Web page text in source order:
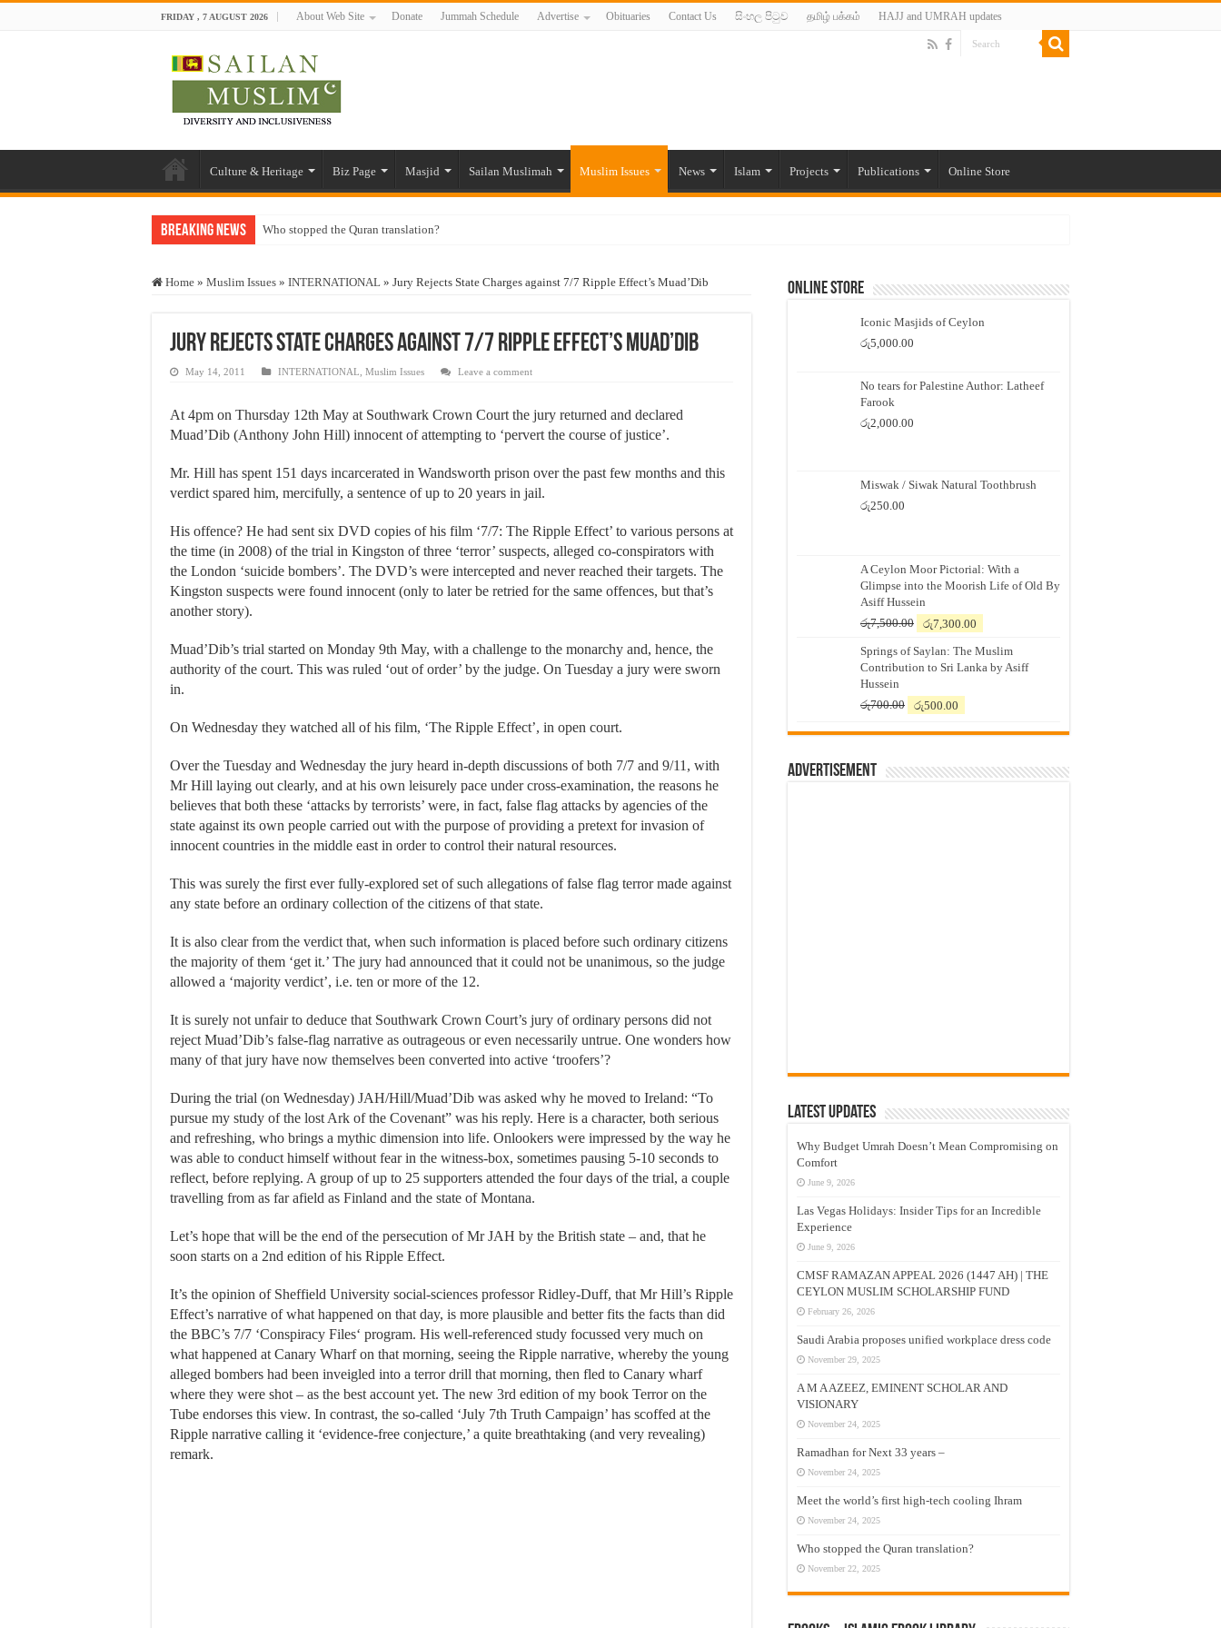
FRIDAY , 7 AUGUST 2026 About Web Site Donate Jummah Schedule Advertise Obituaries Contact Us සිංහල පිටුව தமிழ் பக்கம் HAJJ and UMRAH updates
Culture & Heritage Biz Page Masjid Sailan Muslimah Muslim Issues News Islam Projects Publications Online Store
Breaking News Who stopped the Quran translation?
“Oddamavadi” – Reveals Sri Lankan Muslims’ plight amid pandemic
Exploitation Of Desperate Hajj Pilgrims By Some Deceitful Hajj Agents By MYM Siddeek –
Home » Muslim Issues » INTERNATIONAL » Jury Rejects State Charges against 7/7 Ripple Effect’s Muad’Dib
Jury Rejects State Charges against 7/7 Ripple Effect’s Muad’Dib
May 14, 2011 INTERNATIONAL Muslim Issues Leave a comment
At 4pm on Thursday 12th May at Southwark Crown Court the jury returned and declared
Muad’Dib (Anthony John Hill) innocent of attempting to ‘pervert the course of justice’.
Mr. Hill has spent 151 days incarcerated in Wandsworth prison over the past few months and this
verdict spared him, mercifully, a sentence of up to 20 years in jail.
His offence? He had sent six DVD copies of his film ‘7/7: The Ripple Effect’ to various persons at
the time (in 2008) of the trial in Kingston of three ‘terror’ suspects, alleged co-conspirators with
the London ‘suicide bombers’. The DVD’s were intercepted and never reached their targets. The
Kingston suspects were found innocent (only to later be retried for the same offences, but that’s
another story).
Muad’Dib’s trial started on Monday 9th May, with a challenge to the monarchy and, hence, the
authority of the court. This was ruled ‘out of order’ by the judge. On Tuesday a jury were sworn
in.
On Wednesday they watched all of his film, ‘The Ripple Effect’, in open court.
Over the Tuesday and Wednesday the jury heard in-depth discussions of both 7/7 and 9/11, with
Mr Hill laying out clearly, and at his own leisurely pace under cross-examination, the reasons he
believes that both these ‘attacks by terrorists’ were, in fact, false flag attacks by agencies of the
state against its own people carried out with the purpose of providing a pretext for invasion of
innocent countries in the middle east in order to control their natural resources.
This was surely the first ever fully-explored set of such allegations of false flag terror made against
any state before an ordinary collection of the citizens of that state.
It is also clear from the verdict that, when such information is placed before such ordinary citizens
the majority of them ‘get it.’ The jury had announced that it could not be unanimous, so the judge
allowed a ‘majority verdict’, i.e. ten or more of the 12.
It is surely not unfair to deduce that Southwark Crown Court’s jury of ordinary persons did not
reject Muad’Dib’s false-flag narrative as outrageous or even necessarily untrue. One wonders how
many of that jury have now themselves been converted into active ‘troofers’?
During the trial (on Wednesday) JAH/Hill/Muad’Dib was asked why he moved to Ireland: “To
pursue my study of the lost Ark of the Covenant” was his reply. Here is a character, both serious
and refreshing, who brings a mythic dimension into life. Onlookers were impressed by the way he
was able to conduct himself without fear in the witness-box, sometimes pausing 5-10 seconds to
reflect, before replying. A group of up to 25 supporters attended the four days of the trial, a couple
travelling from as far afield as Finland and the state of Montana.
Let’s hope that will be the end of the persecution of Mr JAH by the British state – and, that he
soon starts on a 2nd edition of his Ripple Effect.
It’s the opinion of Sheffield University social-sciences professor Ridley-Duff, that Mr Hill’s Ripple
Effect’s narrative of what happened on that day, is more plausible and better fits the facts than did
the BBC’s 7/7 ‘Conspiracy Files‘ program. His well-referenced study focussed very much on
what happened at Canary Wharf on that morning, seeing the Ripple narrative, whereby the young
alleged bombers had been inveigled into a terror drill that morning, then fled to Canary wharf
where they were shot – as the best account yet. The new 3rd edition of my book Terror on the
Tube endorses this view. In contrast, the so-called ‘July 7th Truth Campaign’ has scoffed at the
Ripple narrative calling it ‘evidence-free conjecture,’ a quite breathtaking (and very revealing)
remark.
Online Store
Iconic Masjids of Ceylon
රු5,000.00
No tears for Palestine Author: Latheef
Farook
රු2,000.00
Miswak / Siwak Natural Toothbrush
රු250.00
A Ceylon Moor Pictorial: With a
Glimpse into the Moorish Life of Old By
Asiff Hussein
රු7,500.00
Original
was:
රු7,500.00.
රු7,300.00
is:
රු7,300.00.
Springs of Saylan: The Muslim
Contribution to Sri Lanka by Asiff
Hussein
රු700.00
Original
was:
රු500.00
is:
Advertisement
Latest Updates
Why Budget Umrah Doesn’t Mean Compromising on
Comfort
June 9, 2026
Las Vegas Holidays: Insider Tips for an Incredible
Experience
June 9, 2026
CMSF RAMAZAN APPEAL 2026 (1447 AH) | THE
CEYLON MUSLIM SCHOLARSHIP FUND
February 26, 2026
Saudi Arabia proposes unified workplace dress code
November 29, 2025
A M A AZEEZ, EMINENT SCHOLAR AND
VISIONARY
November 24, 2025
Ramadhan for Next 33 years –
November 24, 2025
Meet the world’s first high-tech cooling Ihram
November 24, 2025
Who stopped the Quran translation?
November 22, 2025